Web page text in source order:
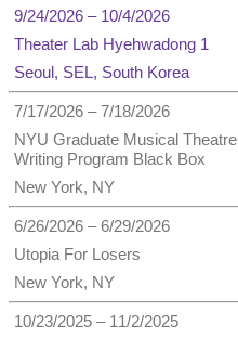
9/24/2026 – 10/4/2026
Theater Lab Hyehwadong 1
Seoul, SEL, South Korea
7/17/2026 – 7/18/2026
NYU Graduate Musical Theatre
Writing Program Black Box
New York, NY
6/26/2026 – 6/29/2026
Utopia For Losers
New York, NY
10/23/2025 – 11/2/2025